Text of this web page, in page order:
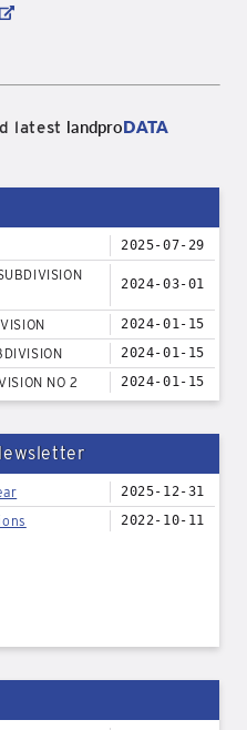
latest landproDATA
2025-07-29
2024-03-01
2024-01-15
2024-01-15
NO 2 2024-01-15
2025-12-31
2022-10-11